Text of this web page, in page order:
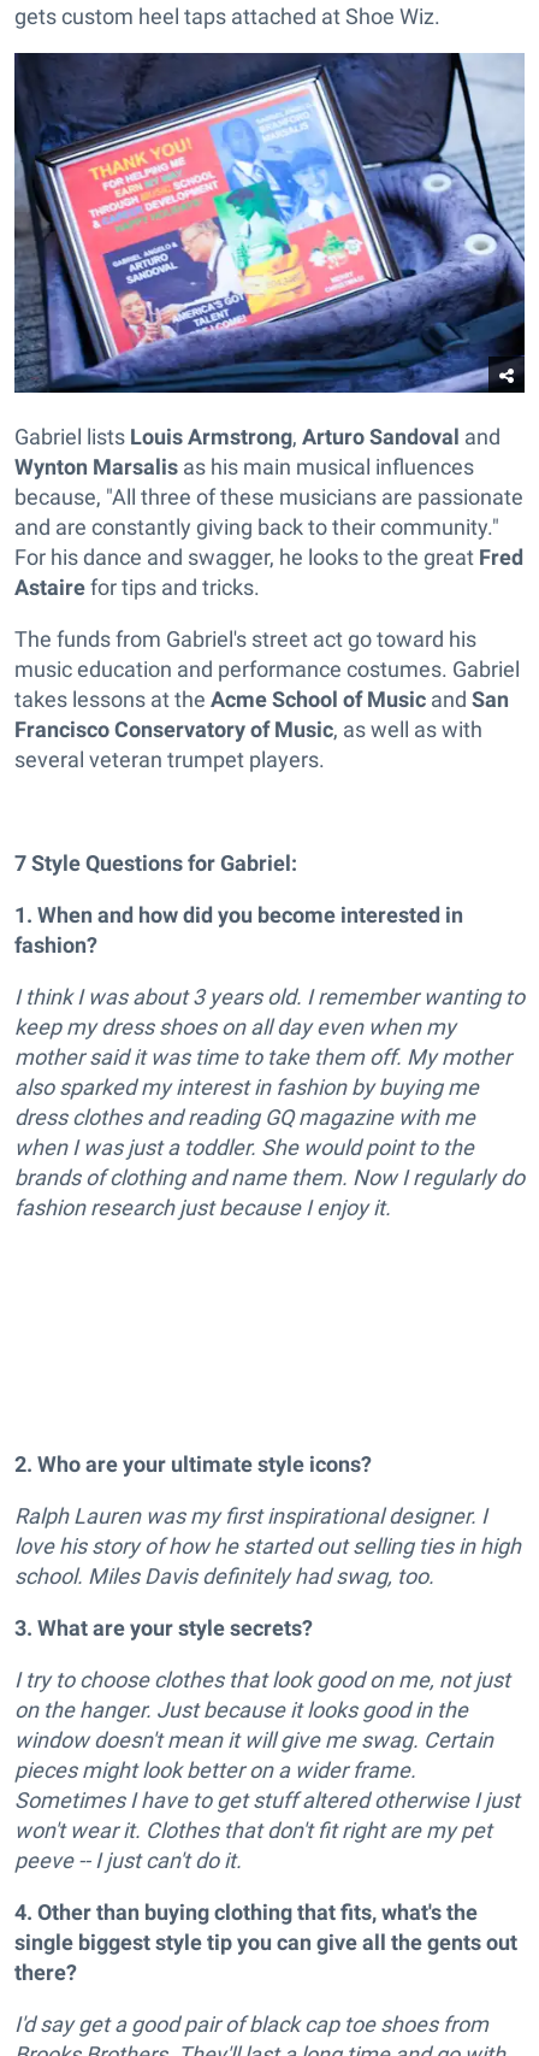
gets custom heel taps attached at Shoe Wiz.
Gabriel lists Louis Armstrong, Arturo Sandoval and
Wynton Marsalis as his main musical influences
because, "All three of these musicians are passionate
and are constantly giving back to their community."
For his dance and swagger, he looks to the great Fred
Astairefor tips and tricks.
The funds from Gabriel's street act go toward his
music education and performance costumes. Gabriel
takes lessons at the Acme School of Music and San
Francisco Conservatory of Music, as well as with
several veteran trumpet players.
7 Style Questions for Gabriel:
1. When and how did you become interested in
fashion?
I think I was about 3 years old. I remember wanting to
keep my dress shoes on all day even when my
mother said it was time to take them off. My mother
also sparked my interest in fashion by buying me
dress clothes and reading GQ magazine with me
when I was just a toddler. She would point to the
brands of clothing and name them. Now I regularly do
fashion research just because I enjoy it.
2. Who are your ultimate style icons?
Ralph Lauren was my first inspirational designer. I
love his story of how he started out selling ties in high
school. Miles Davis definitely had swag, too.
3. What are your style secrets?
I try to choose clothes that look good on me, not just
on the hanger. Just because it looks good in the
window doesn't mean it will give me swag. Certain
pieces might look better on a wider frame.
Sometimes I have to get stuff altered otherwise I just
won't wear it. Clothes that don't fit right are my pet
peeve -- I just can't do it.
4. Other than buying clothing that fits, what's the
single biggest style tip you can give all the gents out
there?
I'd say get a good pair of black cap toe shoes from